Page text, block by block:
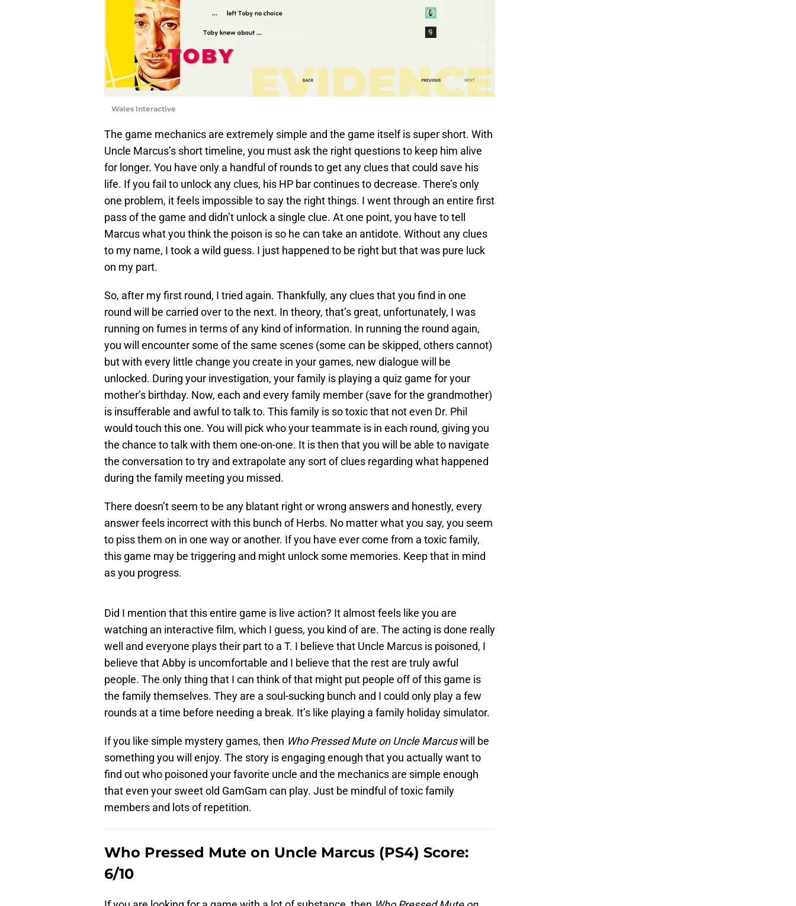
Wales Interactive
The game mechanics are extremely simple and the game itself is super short. With
Uncle Marcus’s short timeline, you must ask the right questions to keep him alive
for longer. You have only a handful of rounds to get any clues that could save his
life. If you fail to unlock any clues, his HP bar continues to decrease. There’s only
one problem, it feels impossible to say the right things. I went through an entire first
pass of the game and didn’t unlock a single clue. At one point, you have to tell
Marcus what you think the poison is so he can take an antidote. Without any clues
to my name, I took a wild guess. I just happened to be right but that was pure luck
on my part.
So, after my first round, I tried again. Thankfully, any clues that you find in one
round will be carried over to the next. In theory, that’s great, unfortunately, I was
running on fumes in terms of any kind of information. In running the round again,
you will encounter some of the same scenes (some can be skipped, others cannot)
but with every little change you create in your games, new dialogue will be
unlocked. During your investigation, your family is playing a quiz game for your
mother’s birthday. Now, each and every family member (save for the grandmother)
is insufferable and awful to talk to. This family is so toxic that not even Dr. Phil
would touch this one. You will pick who your teammate is in each round, giving you
the chance to talk with them one-on-one. It is then that you will be able to navigate
the conversation to try and extrapolate any sort of clues regarding what happened
during the family meeting you missed.
There doesn’t seem to be any blatant right or wrong answers and honestly, every
answer feels incorrect with this bunch of Herbs. No matter what you say, you seem
to piss them on in one way or another. If you have ever come from a toxic family,
this game may be triggering and might unlock some memories. Keep that in mind
as you progress.
Did I mention that this entire game is live action? It almost feels like you are
watching an interactive film, which I guess, you kind of are. The acting is done really
well and everyone plays their part to a T. I believe that Uncle Marcus is poisoned, I
believe that Abby is uncomfortable and I believe that the rest are truly awful
people. The only thing that I can think of that might put people off of this game is
the family themselves. They are a soul-sucking bunch and I could only play a few
rounds at a time before needing a break. It’s like playing a family holiday simulator.
If you like simple mystery games, then Who Pressed Mute on Uncle Marcuswill be
something you will enjoy. The story is engaging enough that you actually want to
find out who poisoned your favorite uncle and the mechanics are simple enough
that even your sweet old GamGam can play. Just be mindful of toxic family
members and lots of repetition.
Who Pressed Mute on Uncle Marcus (PS4) Score:
6/10